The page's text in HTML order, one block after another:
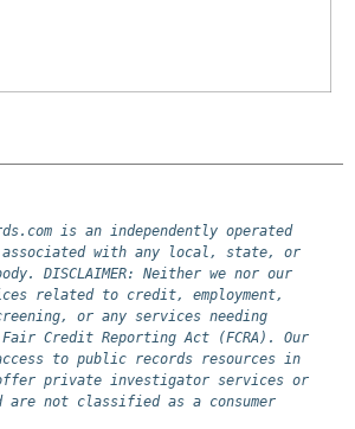
is an independently operated
with any local, state, or
DISCLAIMER: Neither we nor our
related to credit, employment,
or any services needing
Credit Reporting Act (FCRA). Our
to public records resources in
offer private investigator services or
are not classified as a consumer